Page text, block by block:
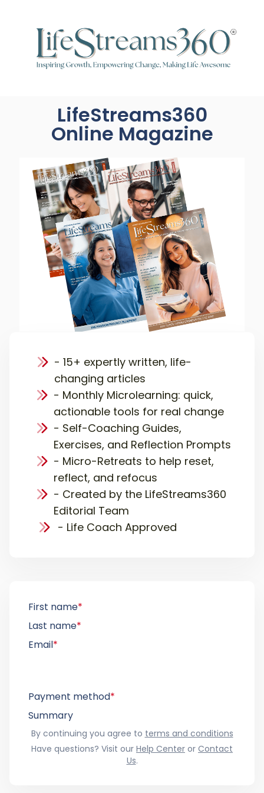
LifeStreams360
Online Magazine
- 15+ expertly written, life-
changing articles
- Monthly Microlearning: quick,
actionable tools for real change
- Self-Coaching Guides,
Exercises, and Reflection Prompts
- Micro-Retreats to help reset,
reflect, and refocus
- Created by the LifeStreams360
Editorial Team
- Life Coach Approved
First name*
Last name*
Email*
Payment method*
Summary
By continuing you agree to terms and conditions
Have questions? Visit our Help Center or Contact
Us.